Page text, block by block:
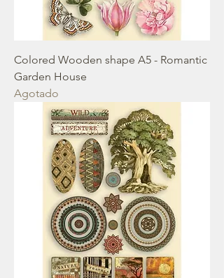
Colored Wooden shape A5 - Romantic
Garden House
Agotado